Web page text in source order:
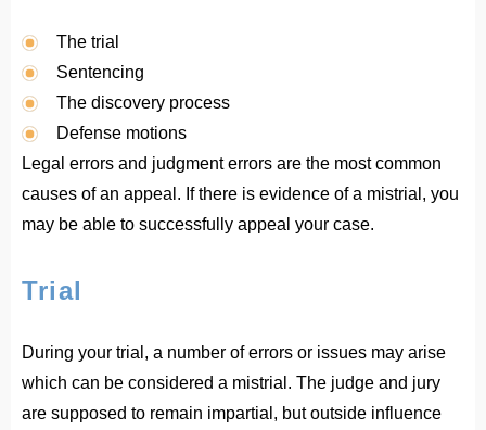
The trial
Sentencing
The discovery process
Defense motions
Legal errors and judgment errors are the most common
causes of an appeal. If there is evidence of a mistrial, you
may be able to successfully appeal your case.
Trial
During your trial, a number of errors or issues may arise
which can be considered a mistrial. The judge and jury
are supposed to remain impartial, but outside influence